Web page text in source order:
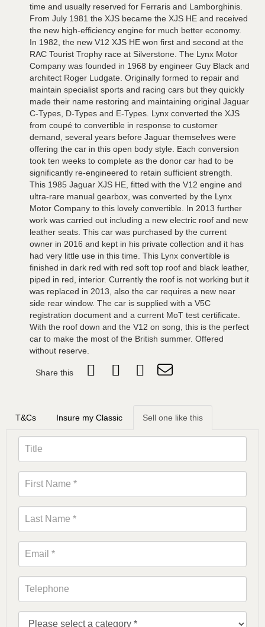
time and usually reserved for Ferraris and Lamborghinis.
From July 1981 the XJS became the XJS HE and received
the new high-efficiency engine for much better economy.
In 1982, the new V12 XJS HE won first and second at the
RAC Tourist Trophy race at Silverstone. The Lynx Motor
Company was founded in 1968 by engineer Guy Black and
architect Roger Ludgate. Originally formed to repair and
maintain specialist sports and racing cars but they quickly
made their name restoring and maintaining original Jaguar
C-Types, D-Types and E-Types. Lynx converted the XJS
from coupé to convertible in response to customer
demand, several years before Jaguar themselves were
offering the car in this open body style. Each conversion
took ten weeks to complete as the donor car had to be
significantly re-engineered to retain sufficient strength.
This 1985 Jaguar XJS HE, fitted with the V12 engine and
ultra-rare manual gearbox, was converted by the Lynx
Motor Company to this lovely convertible. In 2013 further
work was carried out including a new electric roof and new
leather seats. This car was purchased by the current
owner in 2016 and kept in his private collection and it has
had very little use in this time. This Lynx convertible is
finished in dark red with red soft top roof and black leather,
piped in red, interior. Currently the roof is not working but it
was replaced in 2013, also the car requires a new near
side rear window. The car is supplied with a V5C
registration document and a current MoT test certificate.
With the roof down and the V12 on song, this is the perfect
car to make the most of the British summer. Offered
without reserve.
Share this
T&Cs Insure my Classic Sell one like this